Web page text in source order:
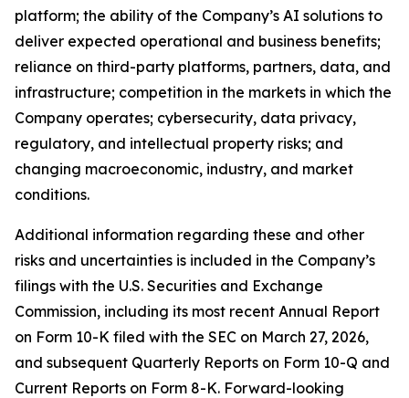
platform; the ability of the Company’s AI solutions to
deliver expected operational and business benefits;
reliance on third-party platforms, partners, data, and
infrastructure; competition in the markets in which the
Company operates; cybersecurity, data privacy,
regulatory, and intellectual property risks; and
changing macroeconomic, industry, and market
conditions.
Additional information regarding these and other
risks and uncertainties is included in the Company’s
filings with the U.S. Securities and Exchange
Commission, including its most recent Annual Report
on Form 10-K filed with the SEC on March 27, 2026,
and subsequent Quarterly Reports on Form 10-Q and
Current Reports on Form 8-K. Forward-looking